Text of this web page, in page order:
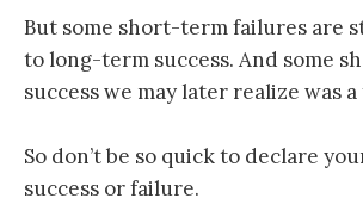
But some short-term failures are
to long-term success. And some
success we may later realize was
So don’t be so quick to declare
success or failure.